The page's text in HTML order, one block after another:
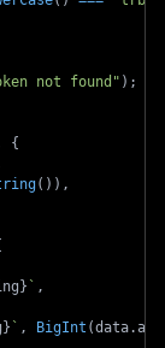
not found" ) ;
{
( ) ) ,
} ` ,
} ` , BigInt (data.